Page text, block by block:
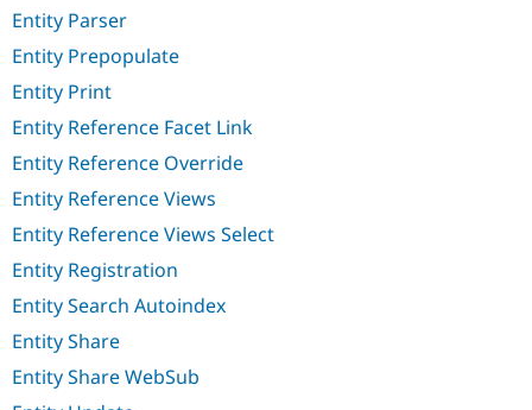
Entity Parser
Entity Prepopulate
Entity Print
Entity Reference Facet Link
Entity Reference Override
Entity Reference Views
Entity Reference Views Select
Entity Registration
Entity Search Autoindex
Entity Share
Entity Share WebSub